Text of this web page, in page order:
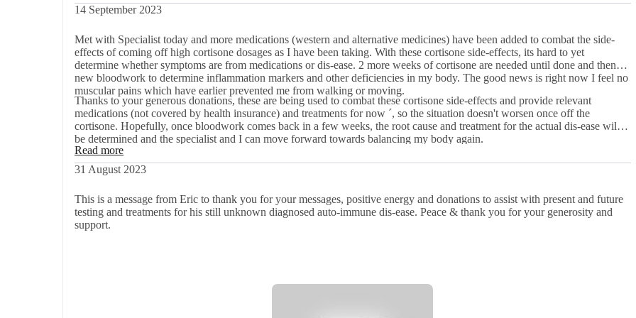
14 September 2023
Met with Specialist today and more medications (western and alternative medicines) have been added to combat the side-
effects of coming off high cortisone dosages as I have been taking. With these cortisone side-effects, its hard to yet
determine whether symptoms are from medications or dis-ease. 2 more weeks of cortisone are needed until done and then
new bloodwork to determine inflammation markers and other deficiencies in my body. The good news is right now I feel no
muscular pains which have earlier prevented me from walking or moving.
Thanks to your generous donations, these are being used to combat these cortisone side-effects and provide relevant
medications (not covered by health insurance) and treatments for now ´, so the situation doesn't worsen once off the
cortisone. Hopefully, once bloodwork comes back in a few weeks, the root cause and treatment for the actual dis-ease will
be determined and the specialist and I can move forward towards balancing my body again.
Read more
31 August 2023
This is a message from Eric to thank you for your messages, positive energy and donations to assist with present and future
testing and treatments for his still unknown diagnosed auto-immune dis-ease. Peace & thank you for your generosity and
support.